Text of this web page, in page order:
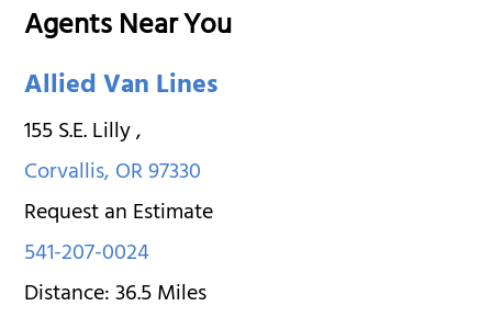
Agents Near You
Allied Van Lines
155 S.E. Lilly,
Corvallis,OR97330
Request an Estimate
541-207-0024
Distance:36.5Miles